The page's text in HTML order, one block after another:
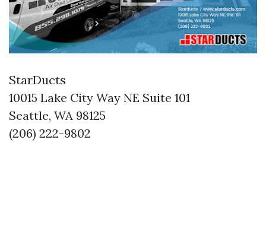
StarDucts
10015 Lake City Way NE Suite 101
Seattle, WA 98125
(206) 222-9802